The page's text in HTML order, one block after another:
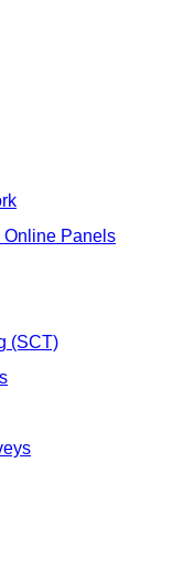
Online Panels
(SCT)